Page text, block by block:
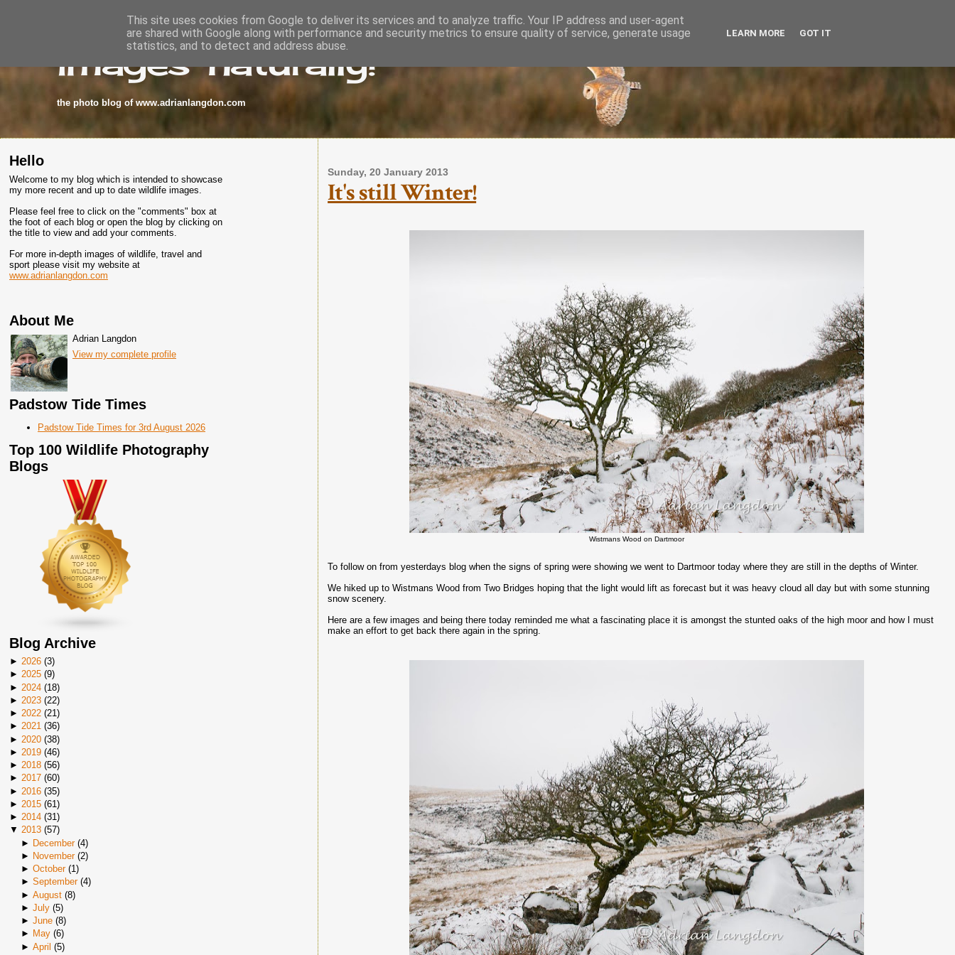
images-naturally!
the photo blog of www.adrianlangdon.com
Hello
Welcome to my blog which is intended to showcase
my more recent and up to date wildlife images.
Please feel free to click on the "comments" box at
the foot of each blog or open the blog by clicking on
the title to view and add your comments.
For more in-depth images of wildlife, travel and
sport please visit my website at
www.adrianlangdon.com
About Me
Adrian Langdon
View my complete profile
Padstow Tide Times
Padstow Tide Times for 3rd August 2026
Top 100 Wildlife Photography
Blogs
Blog Archive
► 2026 (3)
► 2025 (9)
► 2024 (18)
► 2023 (22)
► 2022 (21)
► 2021 (36)
► 2020 (38)
► 2019 (46)
► 2018 (56)
► 2017 (60)
► 2016 (35)
► 2015 (61 )
► 2014 (31)
▼ 2013 (57)
► December(4)
► November(2)
► October(1)
► September(4)
► August(8)
► July(5)
► June(8)
► May(6)
► April (5)
Sunday, 20 January 2013
It's still Winter!
Wistmans Wood on Dartmoor
To follow on from yesterdays blog when the signs of spring were showing we went to Dartmoor today where they are still in the depths of Winter.
We hiked up to Wistmans Wood from Two Bridges hoping that the light would lift as forecast but it was heavy cloud all day but with some stunning
snow scenery.
Here are a few images and being there today reminded me what a fascinating place it is amongst the stunted oaks of the high moor and how I must
make an effort to get back there again in the spring.
This site uses cookies from Google to deliver its services and to analyze traffic. Your IP address and user-agent
are shared with Google along with performance and security metrics to ensure quality of service, generate usage
statistics, and to detect and address abuse.
LEARN MORE GOT IT